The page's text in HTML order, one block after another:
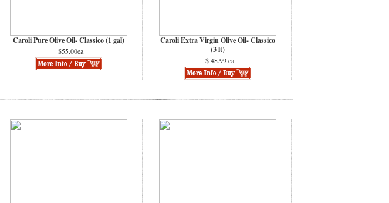
Caroli Pure Olive Oil- Classico (1 gal)
$55.00ea
Caroli Extra Virgin Olive Oil- Classico
(3 lt)
$ 48.99 ea